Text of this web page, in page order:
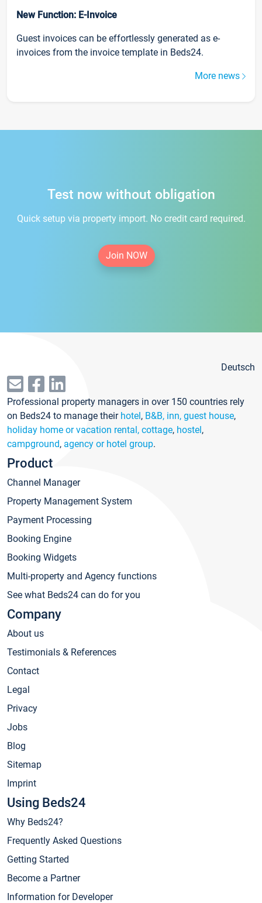
New Function: E-Invoice
Guest invoices can be effortlessly generated as e-
invoices from the invoice template in Beds24.
More news
Test now without obligation
Quick setup via property import. No credit card required.
Join NOW
Deutsch
Professional property managers in over 150 countries rely
on Beds24 to manage their hotel, B&B, inn, guest house,
holiday home or vacation rental, cottage, hostel,
campground, agency or hotel group.
Product
Channel Manager
Property Management System
Payment Processing
Booking Engine
Booking Widgets
Multi-property and Agency functions
See what Beds24 can do for you
Company
About us
Testimonials & References
Contact
Legal
Privacy
Jobs
Blog
Sitemap
Imprint
Using Beds24
Why Beds24?
Frequently Asked Questions
Getting Started
Become a Partner
Information for Developer